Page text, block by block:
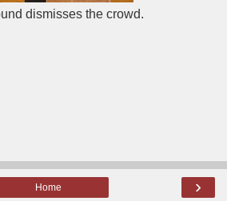
dismisses the crowd.
›
Home